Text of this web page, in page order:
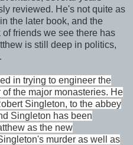
reviewed. He's not quite as
the later book, and the
friends we see there has
is still deep in politics,
in trying to engineer the
the major monasteries. He
Singleton, to the abbey
Singleton has been
as the new
murder as well as